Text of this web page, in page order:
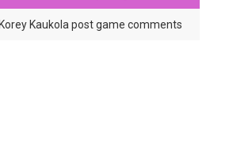
Korey Kaukola post game comments